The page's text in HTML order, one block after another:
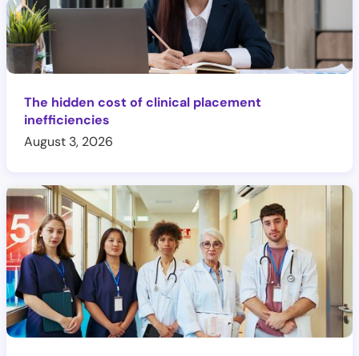
The hidden cost of clinical placement
inefficiencies
August 3, 2026